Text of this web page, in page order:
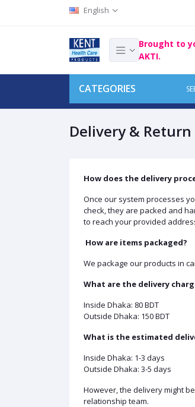
English
Brought to
AKTI.
CATEGORIES
Delivery & Return
How does the delivery
Once our system processes
check, they are packed and
to reach your provided
How are items packaged?
We package our products in
What are the delivery
Inside Dhaka: 80 BDT
Outside Dhaka: 150 BDT
What is the estimated
Inside Dhaka: 1-3 days
Outside Dhaka: 3-5 days
However, the delivery might
relationship team.